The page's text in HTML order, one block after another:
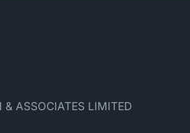
ASSOCIATES LIMITED